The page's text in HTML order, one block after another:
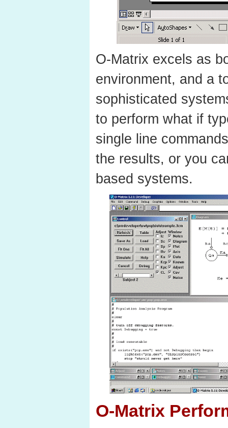
O-Matrix excels as
environment, and a
sophisticated
to perform what if
single line
the results, or you
based systems.
O-Matrix